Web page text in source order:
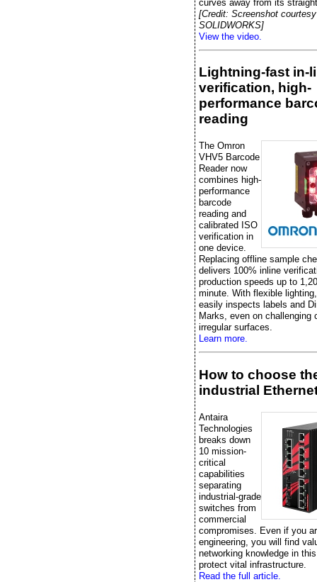
curves away from its
[Credit: Screenshot
SOLIDWORKS]
View the video.
Lightning-fast in-
verification, high-
performance
reading
The Omron
VHV5 Barcode
Reader now
combines high-
performance
barcode
reading and
calibrated ISO
verification in
one device.
Replacing offline sample
delivers 100% inline
production speeds up to
minute. With flexible
easily inspects labels and
Marks, even on challenging
irregular surfaces.
Learn more.
How to choose
industrial
Antaira
Technologies
breaks down
10 mission-
critical
capabilities
separating
industrial-grade
switches from
commercial
compromises. Even if you
engineering, you will find
networking knowledge in
protect vital infrastructure.
Read the full article.